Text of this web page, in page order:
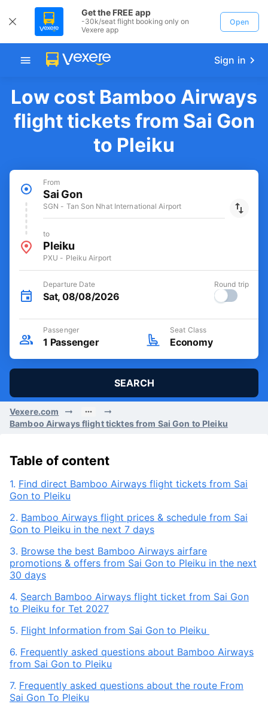
Get the FREE app
-30k/seat flight booking only on
Vexere app
Open
Sign in
Low cost Bamboo Airways
flight tickets from Sai Gon
to Pleiku
From
Sai Gon
SGN - Tan Son Nhat International Airport
to
Pleiku
PXU - Pleiku Airport
Departure Date
Sat, 08/08/2026
Round trip
Passenger
1 Passenger
Seat Class
Economy
SEARCH
Vexere.com
Bamboo Airways flight ticktes from Sai Gon to Pleiku
Table of content
1. Find direct Bamboo Airways flight tickets from Sai
Gon to Pleiku
2. Bamboo Airways flight prices & schedule from Sai
Gon to Pleiku in the next 7 days
3. Browse the best Bamboo Airways airfare
promotions & offers from Sai Gon to Pleiku in the next
30 days
4. Search Bamboo Airways flight ticket from Sai Gon
to Pleiku for Tet 2027
5. Flight Information from Sai Gon to Pleiku
6. Frequently asked questions about Bamboo Airways
from Sai Gon to Pleiku
7. Frequently asked questions about the route From
Sai Gon To Pleiku